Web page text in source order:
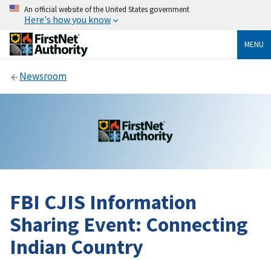
An official website of the United States government
Here's how you know
MENU
Newsroom
FBI CJIS Information
Sharing Event: Connecting
Indian Country